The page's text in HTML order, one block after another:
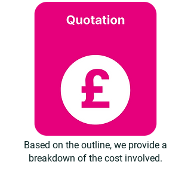
Based on the outline, we provide a
breakdown of the cost involved.